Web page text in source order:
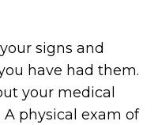
signs and
have had them.
your medical
physical exam of